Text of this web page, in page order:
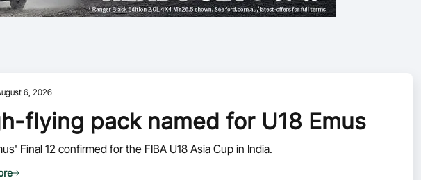
6, 2026
flying pack named for U18 Emus
Final 12 confirmed for the FIBA U18 Asia Cup in India.